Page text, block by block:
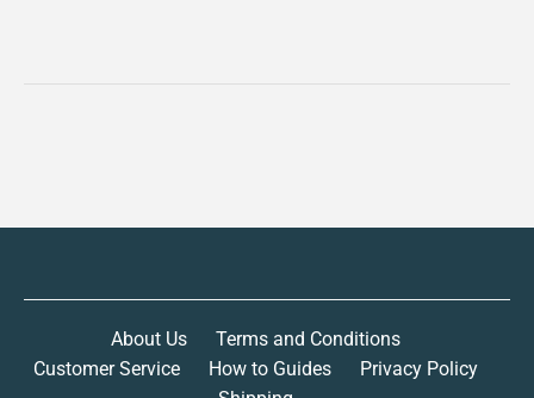
About Us
Terms and Conditions
Customer Service
How to Guides
Privacy Policy